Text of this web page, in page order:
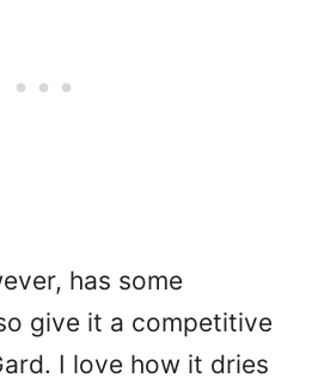
has some
give it a competitive
I love how it dries